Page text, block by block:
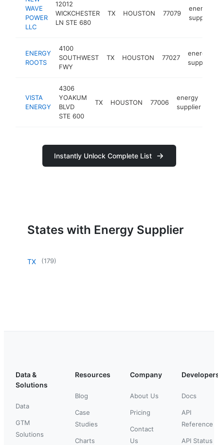
WAVE
POWER
LLC
12012
WICKCHESTER
LN STE 680
TX HOUSTON 77079
energy
supplier
ENERGY
ROOTS
4100
SOUTHWEST
FWY
TX HOUSTON 77027
energy
supplier
VISTA
ENERGY
4306
YOAKUM
BLVD
STE 600
TX HOUSTON 77006
energy
supplier
Instantly Unlock Complete List
States with Energy Supplier
TX (179)
Data &
Solutions
Data
GTM
Solutions
Resources
Blog
Case
Studies
Charts
Company
About Us
Pricing
Contact
Us
Docs
API
Reference
API Status